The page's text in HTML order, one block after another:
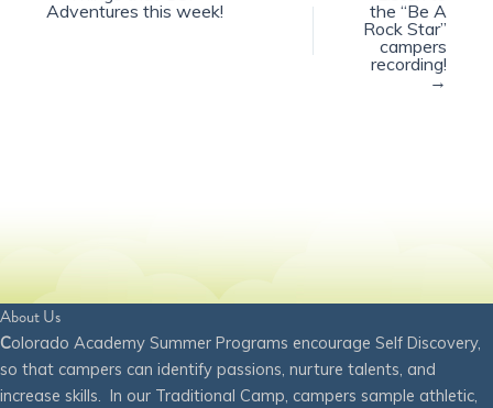
Adventures this week!
the “Be A
Rock Star”
campers
recording!
→
About Us
Colorado Academy Summer Programs encourage Self Discovery,
so that campers can identify passions, nurture talents, and
increase skills. In our Traditional Camp, campers sample athletic,